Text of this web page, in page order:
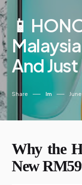
📱
And
Share Im
Why the
New